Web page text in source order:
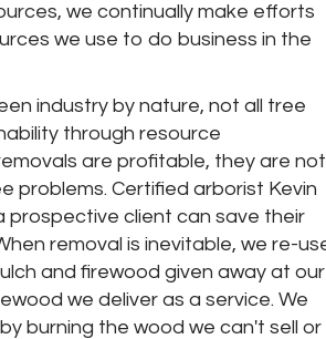
we continually make efforts
we use to do business in the
industry by nature, not all tree
through resource
are profitable, they are not
problems. Certified arborist Kevin
prospective client can save their
removal is inevitable, we re-
and firewood given away at our
we deliver as a service. We
by burning the wood we can't sell